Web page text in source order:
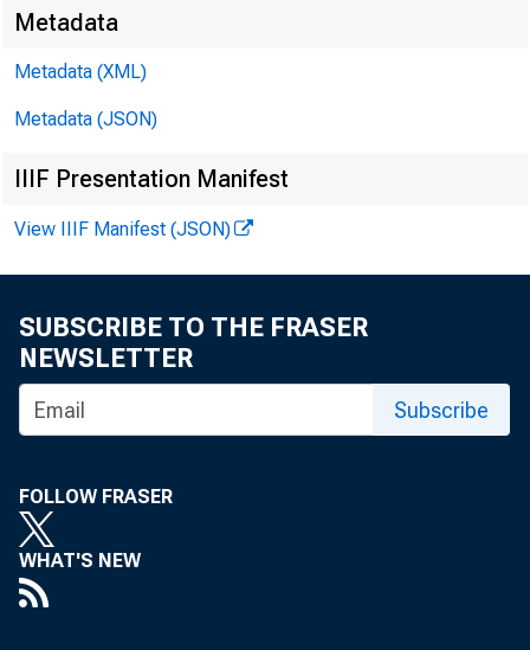
Metadata
Metadata (XML)
Metadata (JSON)
IIIF Presentation Manifest
View IIIF Manifest (JSON)
SUBSCRIBE TO THE FRASER
NEWSLETTER
Subscribe
FOLLOW FRASER
WHAT'S NEW